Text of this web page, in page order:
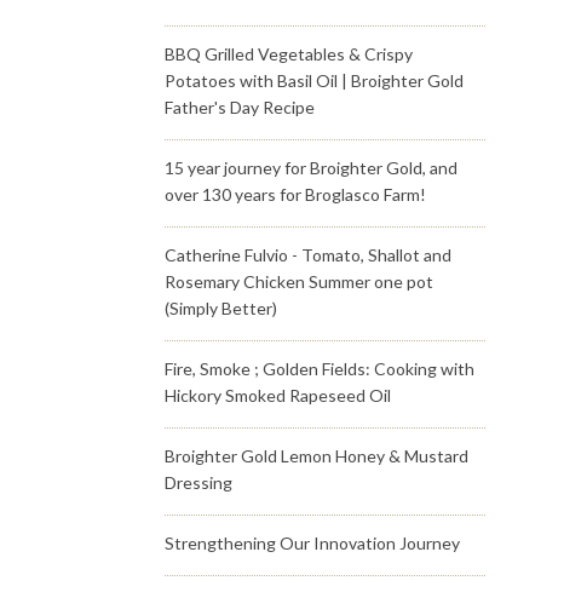
BBQ Grilled Vegetables & Crispy
Potatoes with Basil Oil | Broighter Gold
Father's Day Recipe
15 year journey for Broighter Gold, and
over 130 years for Broglasco Farm!
Catherine Fulvio - Tomato, Shallot and
Rosemary Chicken Summer one pot
(Simply Better)
Fire, Smoke ; Golden Fields: Cooking with
Hickory Smoked Rapeseed Oil
Broighter Gold Lemon Honey & Mustard
Dressing
Strengthening Our Innovation Journey